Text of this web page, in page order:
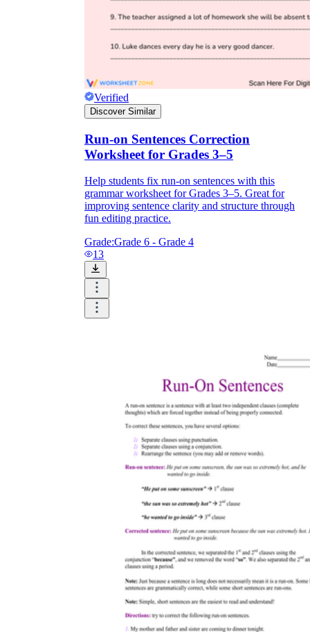
Verified
Discover Similar
Run-on Sentences Correction
Worksheet for Grades 3–5
Help students fix run-on sentences with this
grammar worksheet for Grades 3–5. Great for
improving sentence clarity and structure through
fun editing practice.
Grade:Grade 6 - Grade 4
13